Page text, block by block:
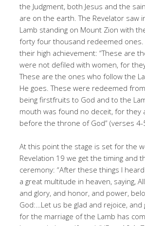
the Judgment, both Jesus and the
are on the earth. The Revelator saw
Lamb standing on Mount Zion with
forty four thousand redeemed ones.
their high achievement: “These are
were not defiled with women, for
These are the ones who follow the
He goes. These were redeemed
being firstfruits to God and to the
mouth was found no deceit, for they
before the throne of God” (verses 4-
At this point the stage is set for the
Revelation 19 we get the timing and
ceremony: “After these things I
a great multitude in heaven, saying,
and glory, and honor, and power,
God:…Let us be glad and rejoice, and
for the marriage of the Lamb has